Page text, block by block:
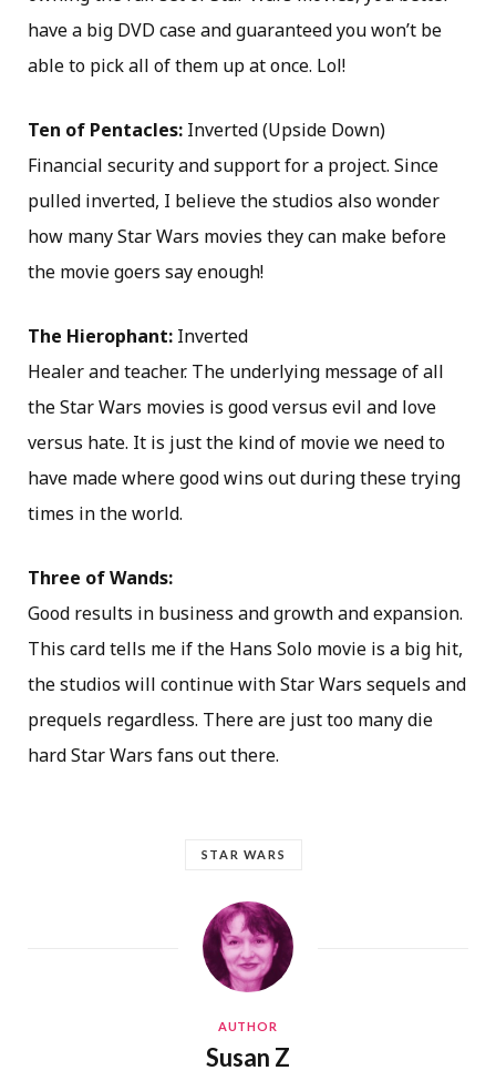
have a big DVD case and guaranteed you won’t be
able to pick all of them up at once. Lol!
Ten of Pentacles: Inverted (Upside Down)
Financial security and support for a project. Since
pulled inverted, I believe the studios also wonder
how many Star Wars movies they can make before
the movie goers say enough!
The Hierophant: Inverted
Healer and teacher. The underlying message of all
the Star Wars movies is good versus evil and love
versus hate. It is just the kind of movie we need to
have made where good wins out during these trying
times in the world.
Three of Wands:
Good results in business and growth and expansion.
This card tells me if the Hans Solo movie is a big hit,
the studios will continue with Star Wars sequels and
prequels regardless. There are just too many die
hard Star Wars fans out there.
STAR WARS
AUTHOR
Susan Z